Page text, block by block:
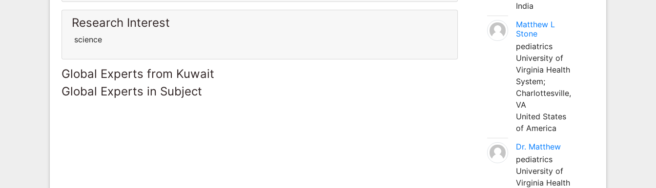
Research Interest
science
Global Experts from Kuwait
Global Experts in Subject
India
Matthew L
Stone
pediatrics
University of
Virginia Health
System;
Charlottesville,
VA
United States
of America
Dr. Matthew
pediatrics
University of
Virginia Health